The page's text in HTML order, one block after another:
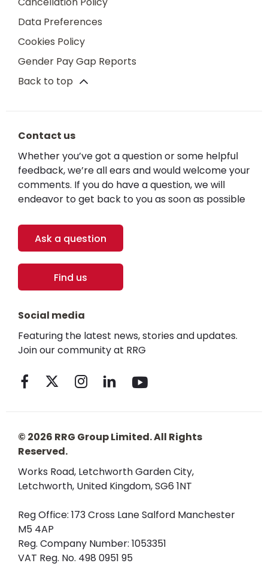
Data Preferences
Cookies Policy
Gender Pay Gap Reports
Back to top
Contact us
Whether you’ve got a question or some helpful
feedback, we’re all ears and would welcome your
comments. If you do have a question, we will
endeavor to get back to you as soon as possible
Ask a question
Find us
Social media
Featuring the latest news, stories and updates.
Join our community at RRG
© 2026 RRG Group Limited. All Rights
Reserved.
Works Road, Letchworth Garden City,
Letchworth, United Kingdom, SG6 1NT
Reg Office: 173 Cross Lane Salford Manchester
M5 4AP
Reg. Company Number: 1053351
VAT Reg. No. 498 0951 95